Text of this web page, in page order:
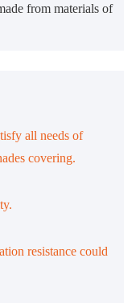
from materials of
all needs of
covering.
resistance could